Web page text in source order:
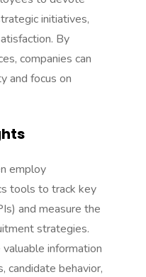
initiatives,
By
companies can
and focus on
employ
tools to track key
and measure the
strategies.
information
candidate behavior,